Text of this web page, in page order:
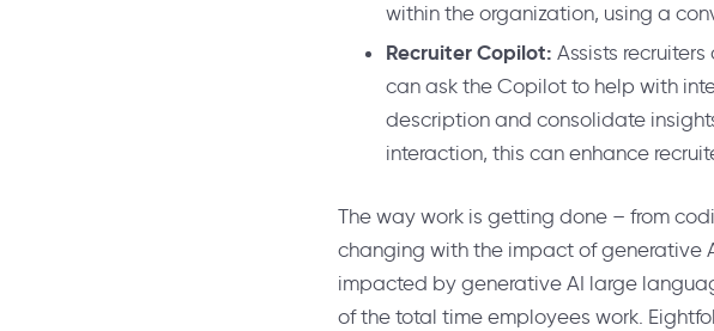
within the organization, using a
Recruiter Copilot: Assists
can ask the Copilot to help with
description and consolidate
interaction, this can enhance
The way work is getting done – from
changing with the impact of generative
impacted by generative AI large
of the total time employees work.